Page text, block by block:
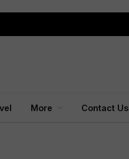
More Contact Us